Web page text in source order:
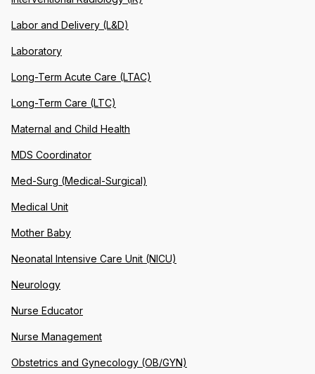
Labor and Delivery (L&D)
Laboratory
Long-Term Acute Care (LTAC)
Long-Term Care (LTC)
Maternal and Child Health
MDS Coordinator
Med-Surg (Medical-Surgical)
Medical Unit
Mother Baby
Neonatal Intensive Care Unit (NICU)
Neurology
Nurse Educator
Nurse Management
Obstetrics and Gynecology (OB/GYN)